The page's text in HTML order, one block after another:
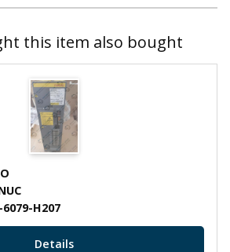
this item also bought
6079-H207
Details